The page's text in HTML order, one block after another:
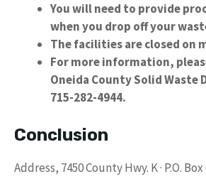
You will need to provide
when you drop off your
The facilities are closed on
For more information,
Oneida County Solid Waste
715-282-4944.
Conclusion
Address, 7450 County Hwy. K · P.O.